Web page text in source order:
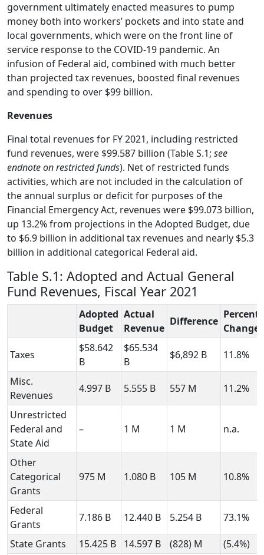
government ultimately enacted measures to pump
money both into workers’ pockets and into state and
local governments, which were on the front line of
service response to the COVID-19 pandemic. An
infusion of Federal aid, combined with much better
than projected tax revenues, boosted final revenues
and spending to over $99 billion.
Revenues
Final total revenues for FY 2021, including restricted
fund revenues, were $99.587 billion (Table S.1; see
endnote on restricted funds). Net of restricted funds
activities, which are not included in the calculation of
the annual surplus or deficit for purposes of the
Financial Emergency Act, revenues were $99.073 billion,
up 13.2% from projections in the Adopted Budget, due
to $6.9 billion in additional tax revenues and nearly $5.3
billion in additional categorical Federal aid.
Table S.1: Adopted and Actual General
Fund Revenues, Fiscal Year 2021
Adopted
Budget
Actual
Revenue
Difference
Percent
Change
Taxes
$58.642
B
$65.534
B
$6,892 B 11.8%
Misc.
Revenues
4.997 B 5.555 B 557 M 11.2%
Unrestricted
Federal and
State Aid
– 1 M 1 M n.a.
Other
Categorical
Grants
975 M 1.080 B 105 M 10.8%
Federal
Grants
7.186 B 12.440 B 5.254 B 73.1%
State Grants 15.425 B 14.597 B (828) M
(5.4%)